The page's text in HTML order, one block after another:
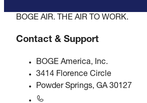
BOGE AIR. THE AIR TO WORK.
Contact & Support
BOGE America, Inc.
3414 Florence Circle
Powder Springs, GA 30127